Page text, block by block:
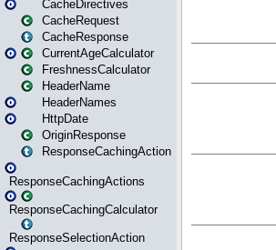
CacheDirectives
CacheRequest
CacheResponse
CurrentAgeCalculator
FreshnessCalculator
HeaderName
HeaderNames
HttpDate
OriginResponse
ResponseCachingAction
ResponseCachingActions
ResponseCachingCalculator
ResponseSelectionAction